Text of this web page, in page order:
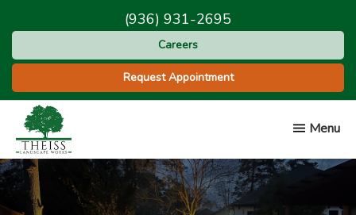
content
(936) 931-2695
Careers
Request Appointment
Theiss
Landscape
Works
Menu